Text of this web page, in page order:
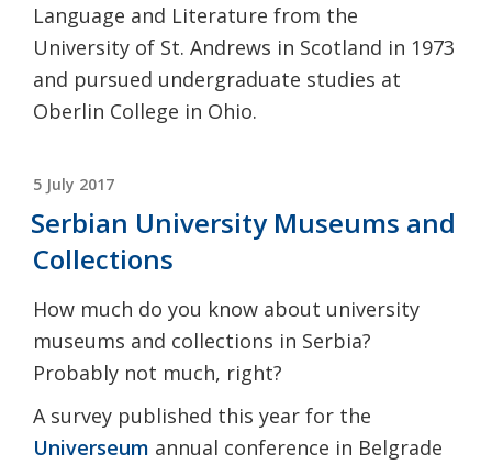
Language and Literature from the
University of St. Andrews in Scotland in 1973
and pursued undergraduate studies at
Oberlin College in Ohio.
POSTED
ON
5 July 2017
Serbian University Museums and
Collections
How much do you know about university
museums and collections in Serbia?
Probably not much, right?
A survey published this year for the
Universeum annual conference in Belgrade